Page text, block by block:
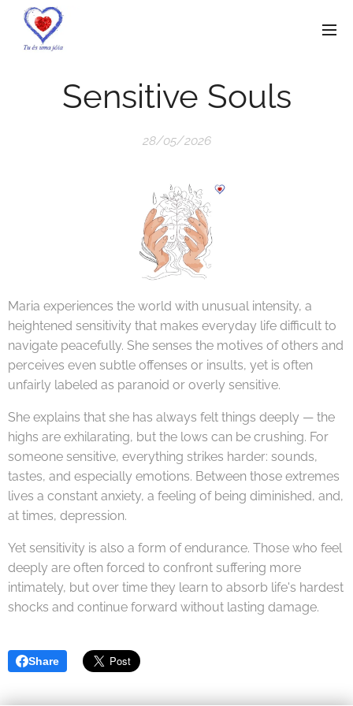
Sensitive Souls
28/05/2026
Maria experiences the world with unusual intensity, a
heightened sensitivity that makes everyday life difficult to
navigate peacefully. She senses the motives of others and
perceives even subtle offenses or insults, yet is often
unfairly labeled as paranoid or overly sensitive.
She explains that she has always felt things deeply — the
highs are exhilarating, but the lows can be crushing. For
someone sensitive, everything strikes harder: sounds,
tastes, and especially emotions. Between those extremes
lives a constant anxiety, a feeling of being diminished, and,
at times, depression.
Yet sensitivity is also a form of endurance. Those who feel
deeply are often forced to confront suffering more
intimately, but over time they learn to absorb life's hardest
shocks and continue forward without lasting damage.
Share